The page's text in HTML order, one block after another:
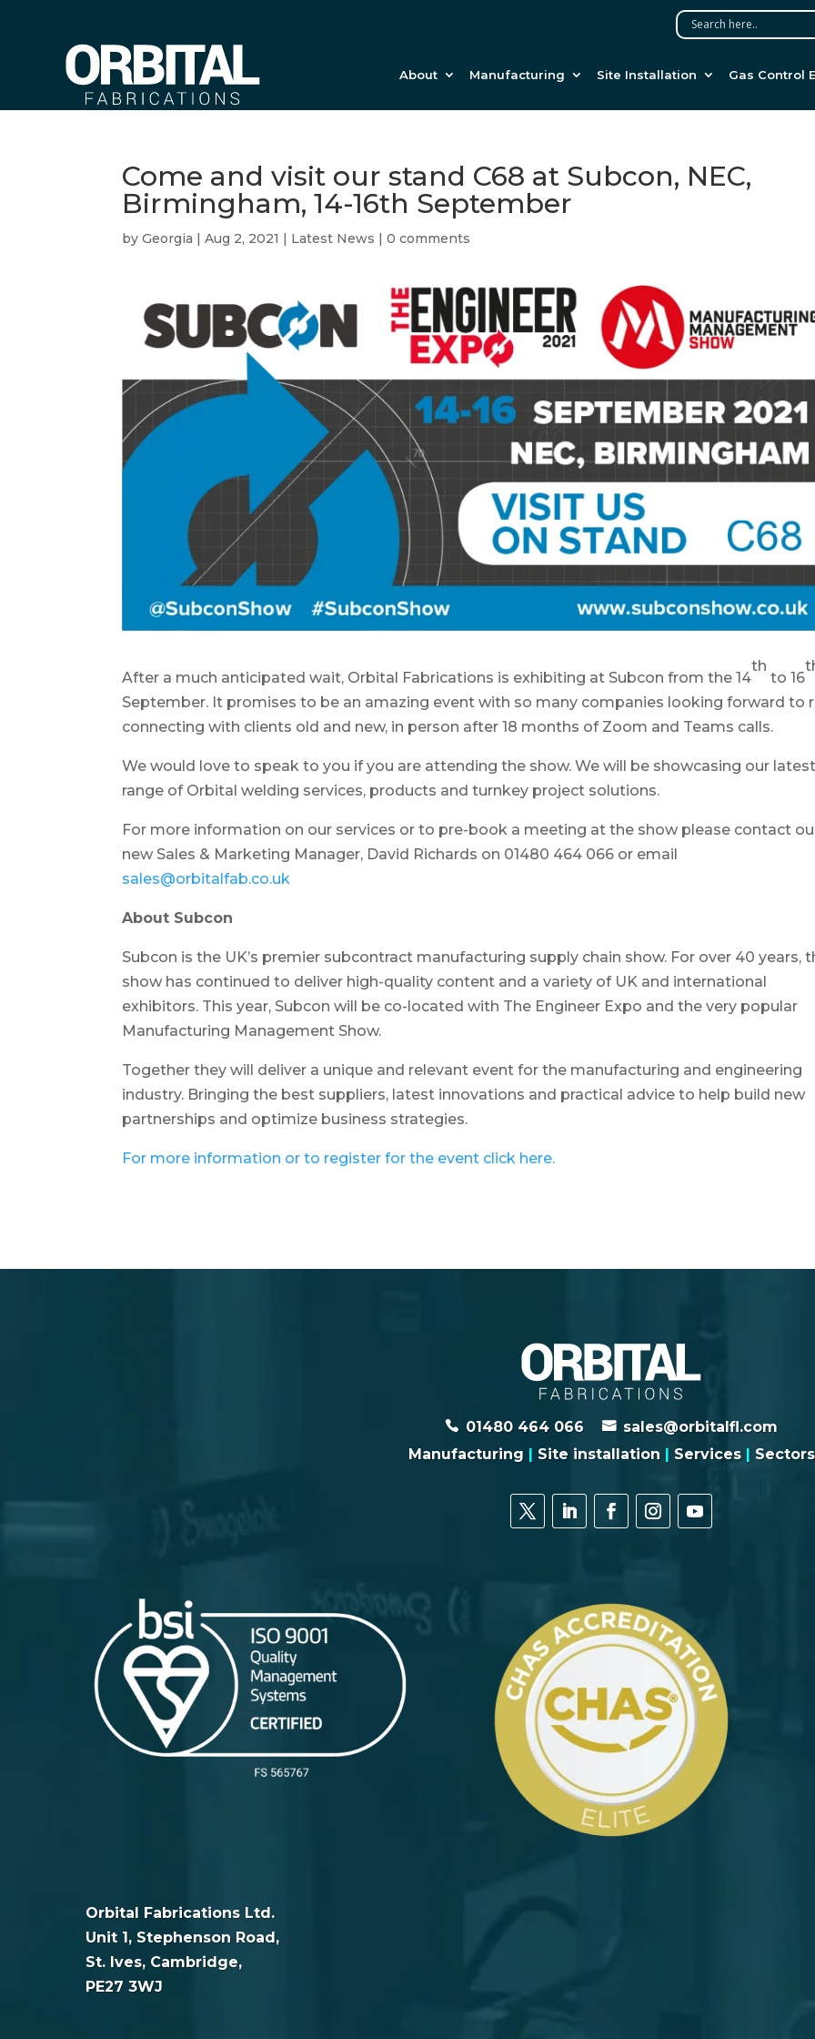
About Manufacturing Site Installation Gas Control
Come and visit our stand C68 at Subcon, NEC,
Birmingham, 14-16th September
byGeorgia |Aug 2, 2021 | Latest News |0 comments
After a much anticipated wait, Orbital Fabrications is exhibiting at Subcon from the 14
th
to 16
September. It promises to be an amazing event with so many companies looking forward to
connecting with clients old and new, in person after 18 months of Zoom and Teams calls.
We would love to speak to you if you are attending the show. We will be showcasing our
range of Orbital welding services, products and turnkey project solutions.
For more information on our services or to pre-book a meeting at the show please contact
new Sales & Marketing Manager, David Richards on 01480 464 066 or email
sales@orbitalfab.co.uk
About Subcon
Subcon is the UK’s premier subcontract manufacturing supply chain show. For over 40 years,
show has continued to deliver high-quality content and a variety of UK and international
exhibitors. This year, Subcon will be co-located with The Engineer Expo and the very popular
Manufacturing Management Show.
Together they will deliver a unique and relevant event for the manufacturing and engineering
industry. Bringing the best suppliers, latest innovations and practical advice to help build new
partnerships and optimize business strategies.
For more information or to register for the event click here.
01480 464 066
sales@orbitalfl.com
Manufacturing
Site installation| Services| Sectors
Orbital Fabrications Ltd.
Unit 1, Stephenson Road,
St. Ives, Cambridge,
PE27 3WJ